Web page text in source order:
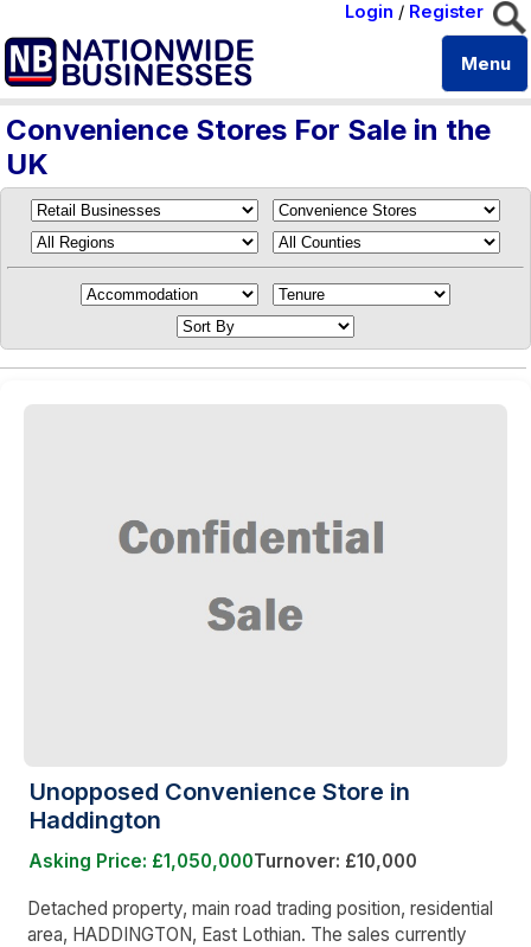
Login / Register
Menu
Convenience Stores For Sale in the
UK
Unopposed Convenience Store in
Haddington
Asking Price: £1,050,000Turnover: £10,000
Detached property, main road trading position, residential
area, HADDINGTON, East Lothian. The sales currently